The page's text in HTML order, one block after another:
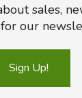
sales,
our
Sign Up!